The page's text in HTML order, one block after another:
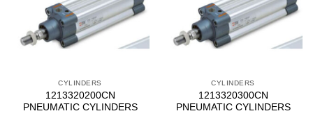
CYLINDERS
1213320200CN
PNEUMATIC CYLINDERS
CYLINDERS
1213320300CN
PNEUMATIC CYLINDERS